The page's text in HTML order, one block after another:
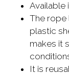
Available
The rope
plastic
makes it
It is